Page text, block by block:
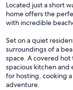
Located just a short
home offers the
with incredible
Set on a quiet
surroundings of a
space. A covered
spacious kitchen
for hosting, cooking
adventure.